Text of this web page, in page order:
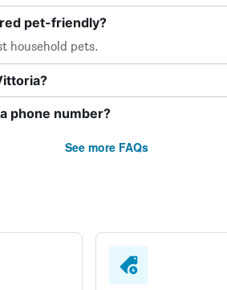
pet-friendly?
household pets.
phone number?
See more FAQs